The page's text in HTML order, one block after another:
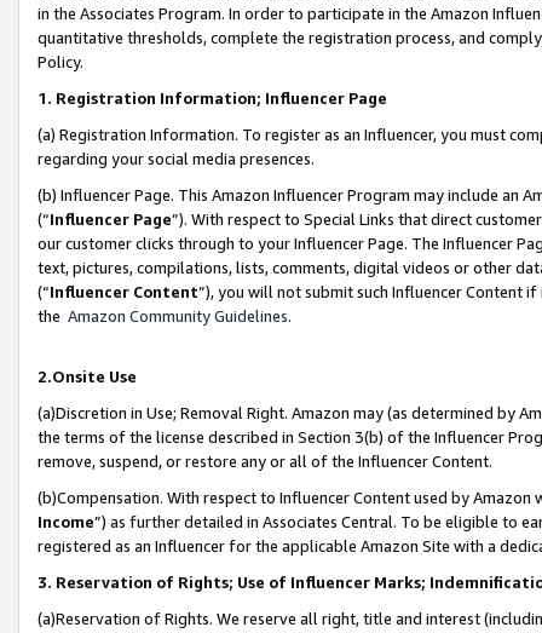
in the Associates Program. In order to participate in the Amazon
quantitative thresholds, complete the registration process, and
Policy.
1. Registration Information; Influencer Page
(a) Registration Information. To register as an Influencer, you must
regarding your social media presences.
(b) Influencer Page. This Amazon Influencer Program may include an
(“Influencer Page”). With respect to Special Links that direct
our customer clicks through to your Influencer Page. The Influencer
text, pictures, compilations, lists, comments, digital videos or other
(“Influencer Content”), you will not submit such Influencer Content
the Amazon Community Guidelines.
2.Onsite Use
(a)Discretion in Use; Removal Right. Amazon may (as determined by
the terms of the license described in Section 3(b) of the Influencer
remove, suspend, or restore any or all of the Influencer Content.
(b)Compensation. With respect to Influencer Content used by
Income”) as further detailed in Associates Central. To be eligible to
registered as an Influencer for the applicable Amazon Site with a
3. Reservation of Rights; Use of Influencer Marks;
(a)Reservation of Rights. We reserve all right, title and interest